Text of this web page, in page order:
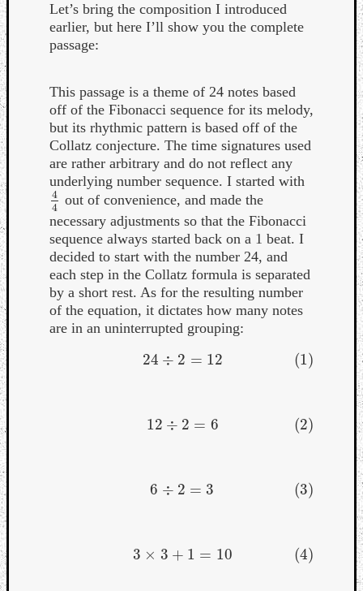
Let’s bring the composition I introduced
earlier, but here I’ll show you the complete
passage:
This passage is a theme of 24 notes based
off of the Fibonacci sequence for its melody,
but its rhythmic pattern is based off of the
Collatz conjecture. The time signatures used
are rather arbitrary and do not reflect any
underlying number sequence. I started with
4
4
44 out of convenience, and made the
necessary adjustments so that the Fibonacci
sequence always started back on a 1 beat. I
decided to start with the number 24, and
each step in the Collatz formula is separated
by a short rest. As for the resulting number
of the equation, it dictates how many notes
are in an uninterrupted grouping:
24 ÷ 2 = 12 (1)
(1)24 ÷ 2= 12
12 ÷ 2 = 6 (2)
(2)12 ÷ 2= 6
6 ÷ 2 = 3 (3)
(3)6 ÷ 2= 3
3 × 3 + 1 = 10 (4)
(4) 3×3+1 =10